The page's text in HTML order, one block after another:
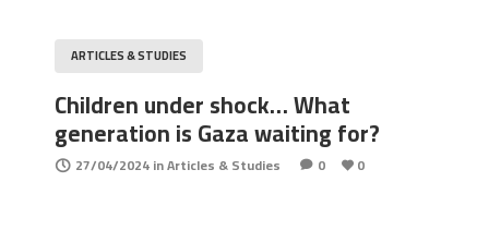
ARTICLES & STUDIES
Children under shock… What
generation is Gaza waiting for?
27/04/2024inArticles & Studies 0 0